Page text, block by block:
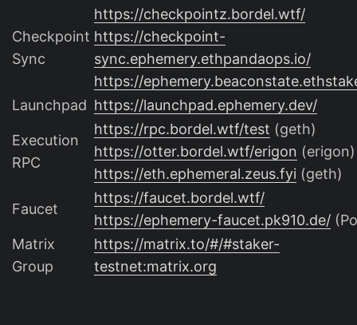
Checkpoint
Sync
https://checkpointz.bordel.wtf/
https://checkpoint-
sync.ephemery.ethpandaops.io/
https://
Launchpad https://launchpad.ephemery.dev/
Execution
RPC
https://rpc.bordel.wtf/test (geth)
https://otter.bordel.wtf/erigon (erigon)
https://eth.ephemeral.zeus.fyi (geth)
Faucet
https://faucet.bordel.wtf/
https://ephemery-faucet.pk910.de/
Matrix
Group
https://matrix.to/#/#staker-
testnet:matrix.org